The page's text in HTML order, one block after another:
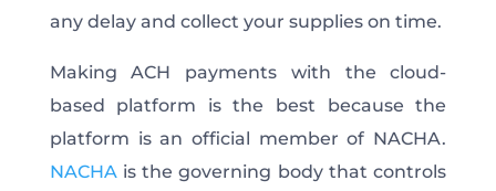
any delay and collect your supplies on time.
Making ACH payments with the cloud-
based platform is the best because the
platform is an official member of NACHA.
NACHAis the governing body that controls